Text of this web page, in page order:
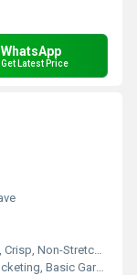
WhatsApp
Get Latest Price
Non-Stretch Hand Feel
Basic Garments